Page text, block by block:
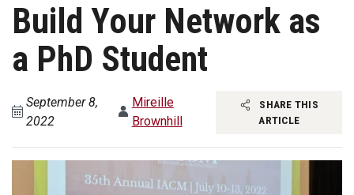
Build Your Network as
a PhD Student
September 8,
2022
Mireille
Brownhill
SHARE THIS
ARTICLE